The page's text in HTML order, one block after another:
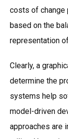
costs of change
based on the
representation
Clearly, a
determine the
systems help
model-driven
approaches are